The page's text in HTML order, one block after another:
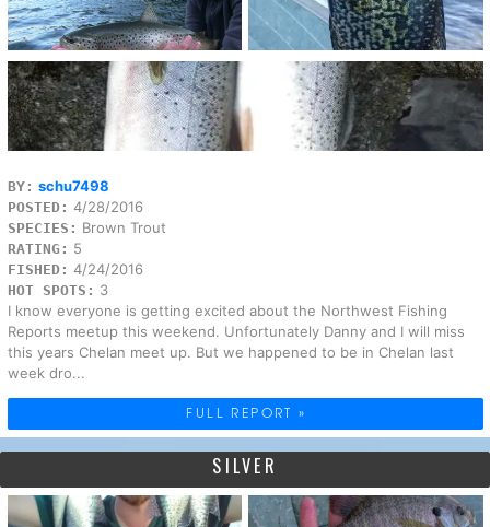
BY: schu7498
POSTED: 4/28/2016
SPECIES: Brown Trout
RATING: 5
FISHED: 4/24/2016
HOT SPOTS: 3
I know everyone is getting excited about the Northwest Fishing
Reports meetup this weekend. Unfortunately Danny and I will miss
this years Chelan meet up. But we happened to be in Chelan last
week dro...
FULL REPORT »
SILVER